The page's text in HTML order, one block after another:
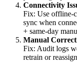
Connectivity
Fix: Use
sync when
+ same‑day
Manual
Fix: Audit logs
retrain or